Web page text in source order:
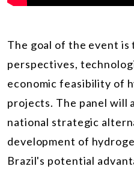
The goal of the event is
perspectives,
economic feasibility of
projects. The panel will
national strategic
development of
Brazil's potential